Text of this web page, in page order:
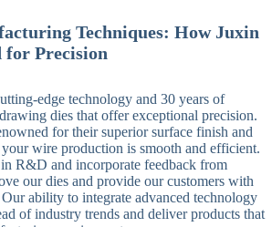
Techniques: How Juxin
for Precision
edge technology and 30 years of
dies that offer exceptional precision.
for their superior surface finish and
wire production is smooth and efficient.
R&D and incorporate feedback from
our dies and provide our customers with
ability to integrate advanced technology
of industry trends and deliver products that